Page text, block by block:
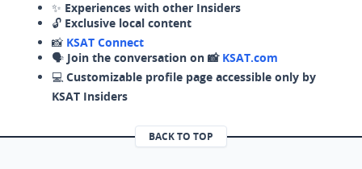
✨ Experiences with other Insiders
🔓 Exclusive local content
📸 KSAT Connect
🗣️ Join the conversation on 📸 KSAT.com
💻 Customizable profile page accessible only by
KSAT Insiders
BACK TO TOP